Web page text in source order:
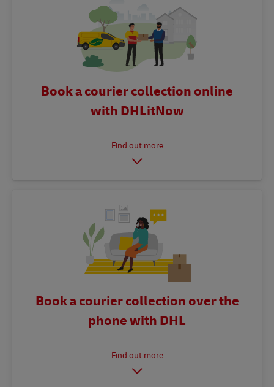
Book a courier collection online
with DHLitNow
Book a courier collection over the
phone with DHL